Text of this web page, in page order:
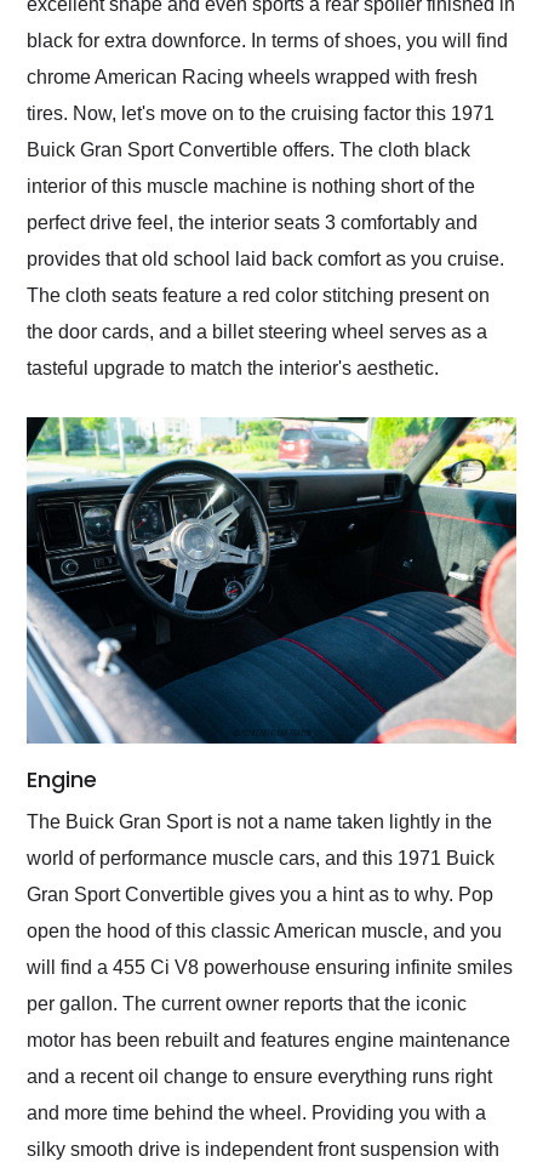
excellent shape and even sports a rear spoiler finished in
black for extra downforce. In terms of shoes, you will find
chrome American Racing wheels wrapped with fresh
tires. Now, let's move on to the cruising factor this 1971
Buick Gran Sport Convertible offers. The cloth black
interior of this muscle machine is nothing short of the
perfect drive feel, the interior seats 3 comfortably and
provides that old school laid back comfort as you cruise.
The cloth seats feature a red color stitching present on
the door cards, and a billet steering wheel serves as a
tasteful upgrade to match the interior's aesthetic.
Engine
The Buick Gran Sport is not a name taken lightly in the
world of performance muscle cars, and this 1971 Buick
Gran Sport Convertible gives you a hint as to why. Pop
open the hood of this classic American muscle, and you
will find a 455 Ci V8 powerhouse ensuring infinite smiles
per gallon. The current owner reports that the iconic
motor has been rebuilt and features engine maintenance
and a recent oil change to ensure everything runs right
and more time behind the wheel. Providing you with a
silky smooth drive is independent front suspension with